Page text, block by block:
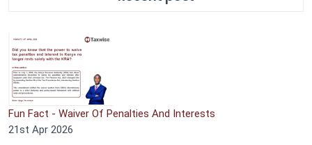
Fun Fact - Waiver Of Penalties And Interests
21st Apr 2026